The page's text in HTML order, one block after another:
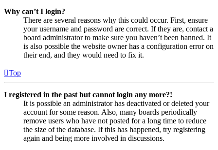
Why can’t I login?
There are several reasons why this could occur. First, ensure
your username and password are correct. If they are, contact a
board administrator to make sure you haven’t been banned. It
is also possible the website owner has a configuration error on
their end, and they would need to fix it.
Top
I registered in the past but cannot login any more?!
It is possible an administrator has deactivated or deleted your
account for some reason. Also, many boards periodically
remove users who have not posted for a long time to reduce
the size of the database. If this has happened, try registering
again and being more involved in discussions.